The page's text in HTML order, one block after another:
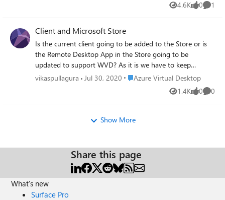
and still 5 hours later, nothing. I assume due to the
isolation. Thank you for reading through this and welcome
4.6K
Views 0
likes 1
Client and Microsoft Store
Is the current client going to be added to the Store or is
the Remote Desktop App in the Store going to be
updated to support WVD? As it is we have to keep
updating the MSI in Intune manually. Doc:
https://docs.microsoft.com/en-us/azure/virtual-
docs/issues/59930
vikaspullagura Jul 30, 2020 Place Azure Virtual Desktop
Azure Virtual Desktop
1.4K
Views 0
likes 0
Show More
Share this page
What's new
Surface Pro